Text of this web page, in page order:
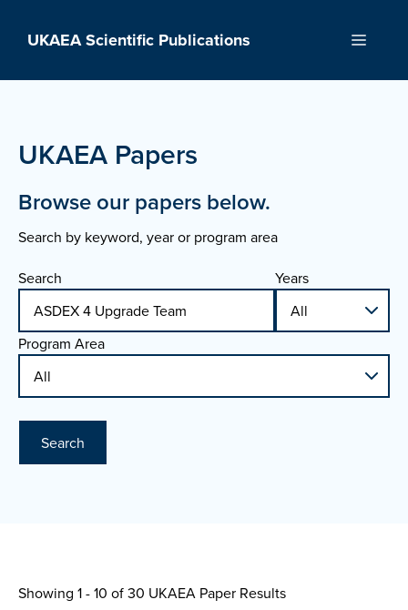
UKAEA Scientific Publications Menu
UKAEA Papers
Browse our papers below.
Search by keyword, year or program area
Search Years
Program Area
Search
Showing 1 - 10 of30 UKAEA Paper Results